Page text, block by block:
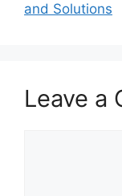
and Solutions
Leave a